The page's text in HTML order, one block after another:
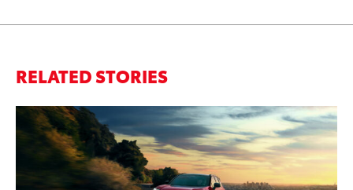
RELATED STORIES